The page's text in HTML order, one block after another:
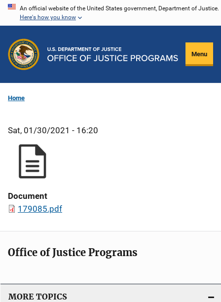
Skip
content
An official website of the United States government, Department of Justice.
Here's how you know
Menu
Home
Sat, 01/30/2021 - 16:20
Document
179085.pdf
Office of Justice Programs
MORE TOPICS